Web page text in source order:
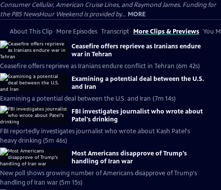
Consumer Cellular, American Cruise Lines, and Raymond James. Funding for
the PBS NewsHour Weekend is provided by... MORE
About This Clip More Episodes Transcript More Clips & Previews You
Ceasefire offers reprieve as Iranians endure
war in Tehran
Ceasefire offers reprieve as Iranians endure conflict in Tehran (6m 42s)
Examining a potential deal between the U.S.
and Iran
Examining a potential deal between the U.S. and Iran (7m 14s)
FBI investigates journalist who wrote about
Patel's drinking
FBI reportedly investigates journalist who wrote about Kash Patel's
heavy drinking (5m 46s)
Most Americans disapprove of Trump's
handling of Iran war
New poll shows growing number of Americans disapprove of Trump's
handling of Iran war (5m 15s)